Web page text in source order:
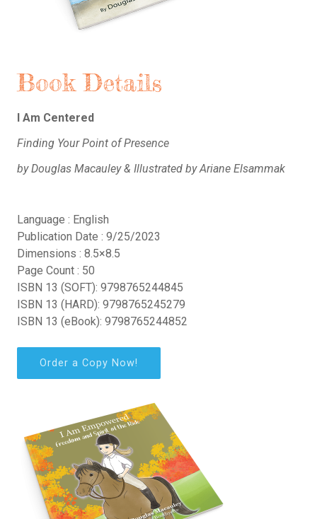
Book Details
I Am Centered
Finding Your Point of Presence
by Douglas Macauley & Illustrated by Ariane Elsammak
Language : English
Publication Date : 9/25/2023
Dimensions : 8.5×8.5
Page Count : 50
ISBN 13 (SOFT): 9798765244845
ISBN 13 (HARD): 9798765245279
ISBN 13 (eBook): 9798765244852
Order a Copy Now!